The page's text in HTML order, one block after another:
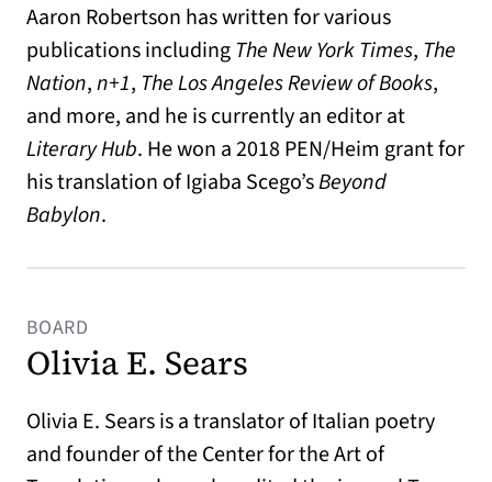
Aaron Robertson has written for various
publications including The New York Times, The
Nation,n+1, The Los Angeles Review of Books,
and more, and he is currently an editor at
Literary Hub. He won a 2018 PEN/Heim grant for
his translation of Igiaba Scego’sBeyond
Babylon.
BOARD
Olivia E. Sears
Olivia E. Sears is a translator of Italian poetry
and founder of the Center for the Art of